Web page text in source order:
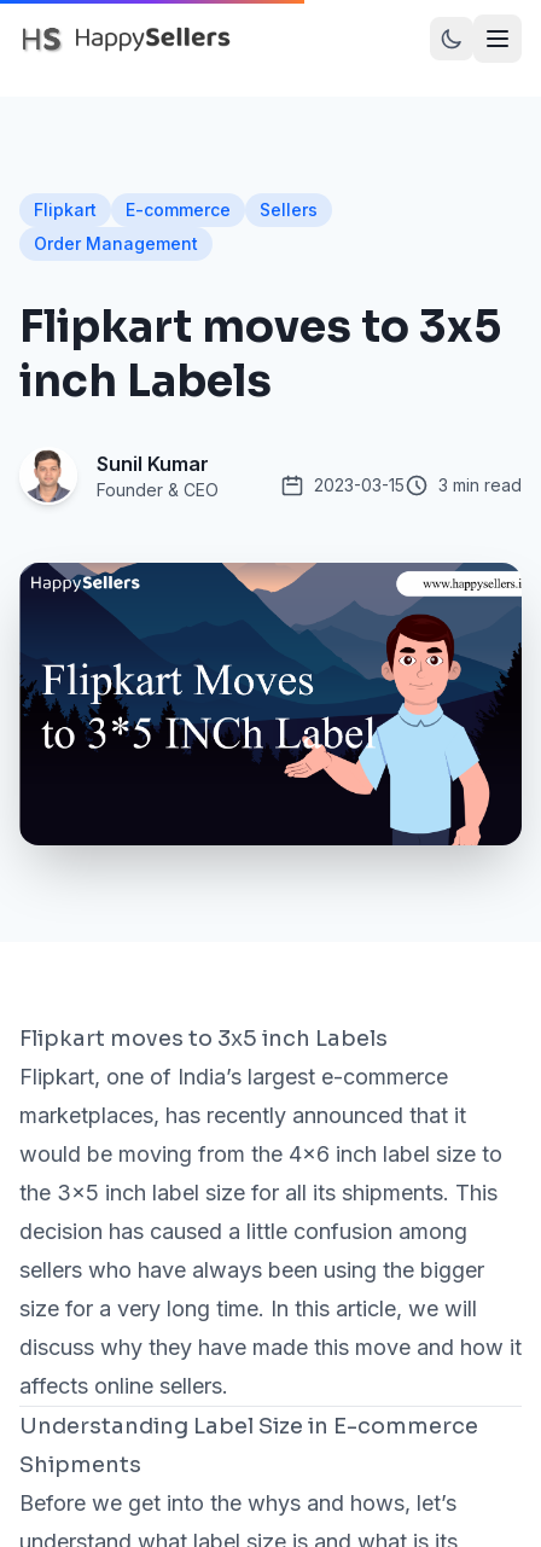
Dot Assured
Dot Inward
Dot Prints
Amazon SellerFlex
Meesho
MORE
About Us
Flipkart E-commerce
Sellers
Order Management
Flipkart moves to 3x5
inch Labels
Sunil Kumar
Founder & CEO 2023-03-15 3 min read
Flipkart moves to 3x5 inch Labels
Flipkart, one of India’s largest e-commerce
marketplaces, has recently announced that it
would be moving from the 4x6 inch label size to
the 3x5 inch label size for all its shipments. This
decision has caused a little confusion among
sellers who have always been using the bigger
size for a very long time. In this article, we will
discuss why they have made this move and how it
affects online sellers.
Understanding Label Size in E-commerce
Shipments
Before we get into the whys and hows, let’s
understand what label size is and what is its